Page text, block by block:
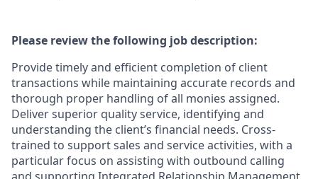
Please review the following job description:
Provide timely and efficient completion of client
transactions while maintaining accurate records and
thorough proper handling of all monies assigned.
Deliver superior quality service, identifying and
understanding the client’s financial needs. Cross-
trained to support sales and service activities, with a
particular focus on assisting with outbound calling